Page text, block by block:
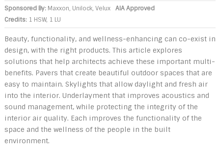
Sponsored By: Maxxon, Unilock, Velux
AIA Approved
Credits:1 HSW, 1 LU
Beauty, functionality, and wellness-enhancing can co-exist in
design, with the right products. This article explores
solutions that help architects achieve these important multi-
benefits. Pavers that create beautiful outdoor spaces that are
easy to maintain. Skylights that allow daylight and fresh air
into the interior. Underlayment that improves acoustics and
sound management, while protecting the integrity of the
interior air quality. Each improves the functionality of the
space and the wellness of the people in the built
environment.